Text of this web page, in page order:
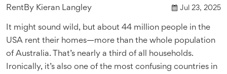
Rent By Kieran Langley Jul 23, 2025
It might sound wild, but about 44 million people in the
USA rent their homes—more than the whole population
of Australia. That’s nearly a third of all households.
Ironically, it’s also one of the most confusing countries in